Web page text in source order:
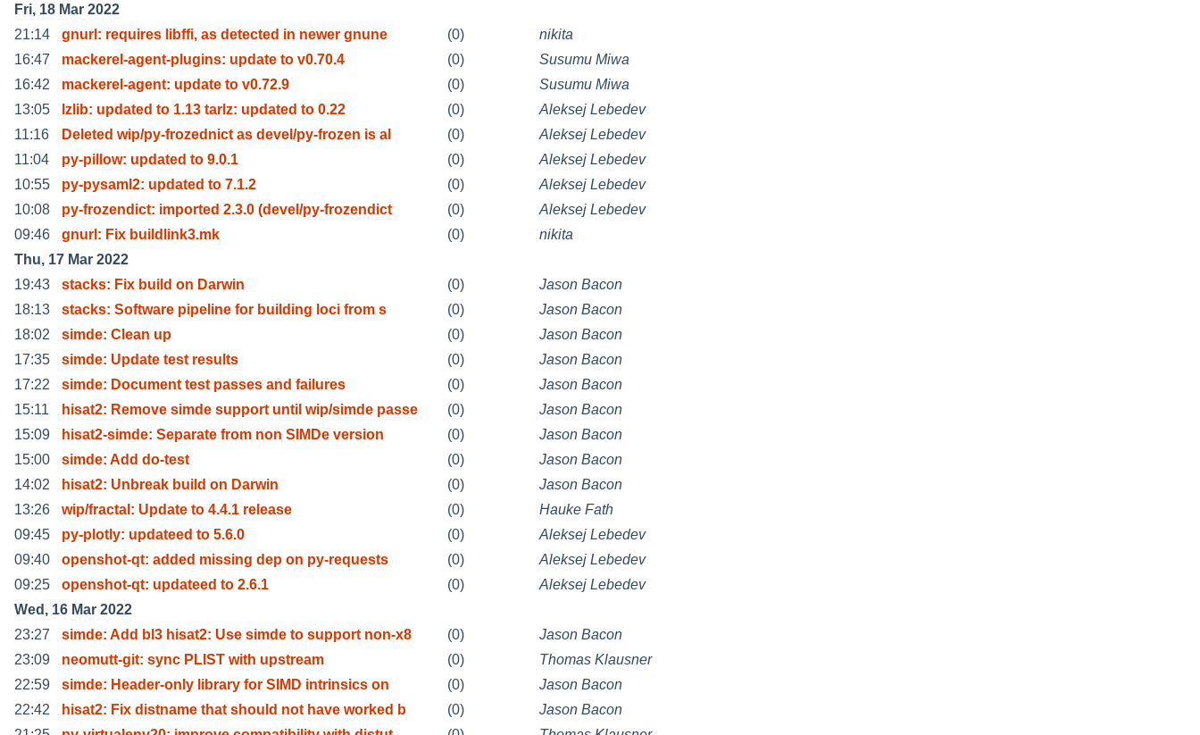
Fri, 18 Mar 2022
21:14
gnurl: requires libffi, as detected in newer gnune (0)
nikita
16:47
mackerel-agent-plugins: update to v0.70.4 (0)
Susumu Miwa
16:42
mackerel-agent: update to v0.72.9 (0)
Susumu Miwa
13:05
lzlib: updated to 1.13 tarlz: updated to 0.22 (0)
Aleksej Lebedev
11:16
Deleted wip/py-frozednict as devel/py-frozen is al (0)
Aleksej Lebedev
11:04
py-pillow: updated to 9.0.1 (0)
Aleksej Lebedev
10:55
py-pysaml2: updated to 7.1.2 (0)
Aleksej Lebedev
10:08
py-frozendict: imported 2.3.0 (devel/py-frozendict (0)
Aleksej Lebedev
09:46
gnurl: Fix buildlink3.mk (0)
nikita
Thu, 17 Mar 2022
19:43
stacks: Fix build on Darwin (0)
Jason Bacon
18:13
stacks: Software pipeline for building loci from s (0)
Jason Bacon
18:02
simde: Clean up (0)
Jason Bacon
17:35
simde: Update test results (0)
Jason Bacon
17:22
simde: Document test passes and failures (0)
Jason Bacon
15:11
hisat2: Remove simde support until wip/simde passe (0)
Jason Bacon
15:09
hisat2-simde: Separate from non SIMDe version (0)
Jason Bacon
15:00
simde: Add do-test (0)
Jason Bacon
14:02
hisat2: Unbreak build on Darwin (0)
Jason Bacon
13:26
wip/fractal: Update to 4.4.1 release (0)
Hauke Fath
09:45
py-plotly: updateed to 5.6.0 (0)
Aleksej Lebedev
09:40
openshot-qt: added missing dep on py-requests (0)
Aleksej Lebedev
09:25
openshot-qt: updateed to 2.6.1 (0)
Aleksej Lebedev
Wed, 16 Mar 2022
23:27
simde: Add bl3 hisat2: Use simde to support non-x8 (0)
Jason Bacon
23:09
neomutt-git: sync PLIST with upstream (0)
Thomas Klausner
22:59
simde: Header-only library for SIMD intrinsics on (0)
Jason Bacon
22:42
hisat2: Fix distname that should not have worked b (0)
Jason Bacon